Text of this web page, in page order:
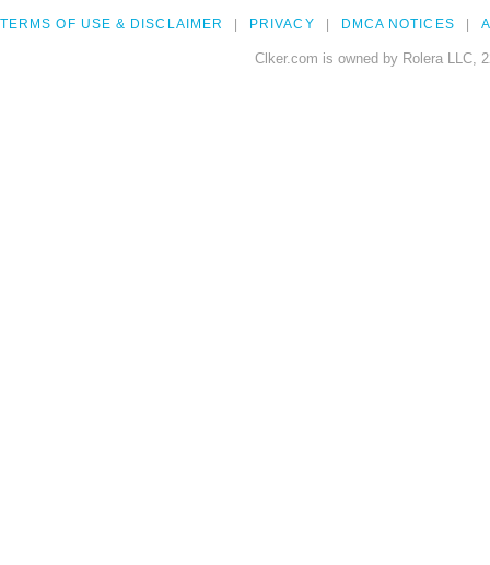
TERMS OF USE & DISCLAIMER PRIVACY DMCA NOTICES
Clker.com is owned by Rolera LLC,